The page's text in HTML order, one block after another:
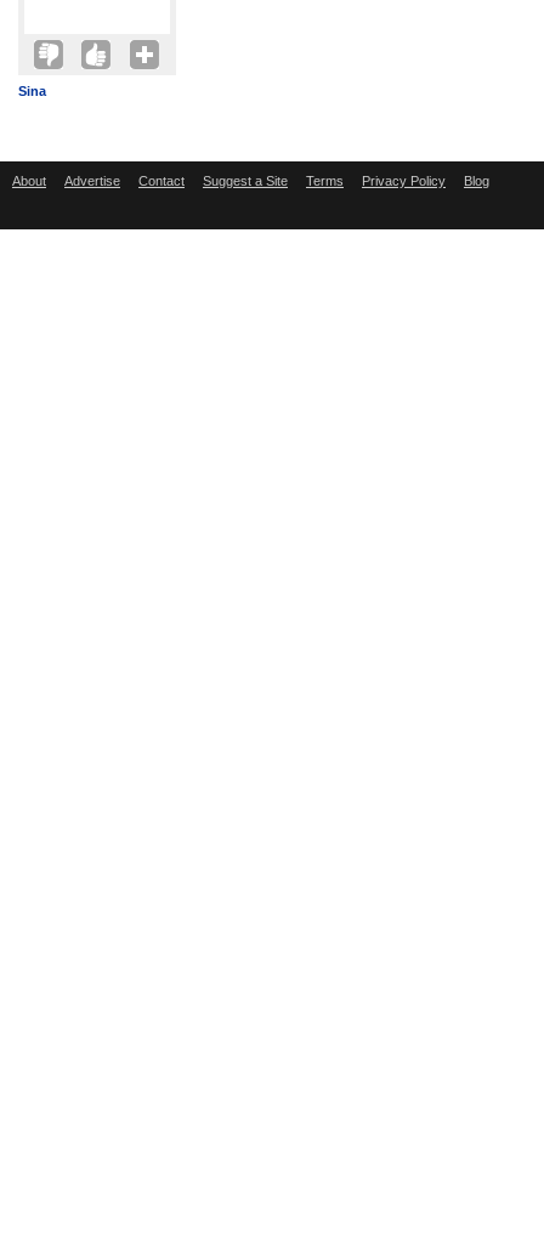
Sina
About Advertise Contact Suggest a Site Terms Privacy Policy Blog